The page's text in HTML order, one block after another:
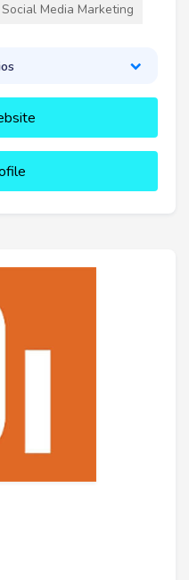
Social Media Marketing